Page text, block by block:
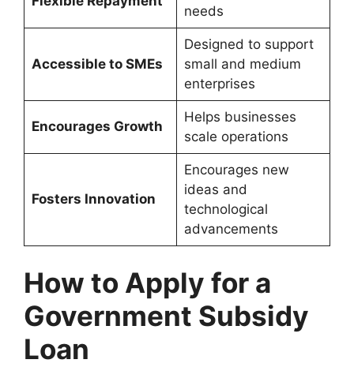
needs
Accessible to SMEs
Designed to support
small and medium
enterprises
Encourages Growth
Helps businesses
scale operations
Fosters Innovation
Encourages new
ideas and
technological
advancements
How to Apply for a
Government Subsidy
Loan